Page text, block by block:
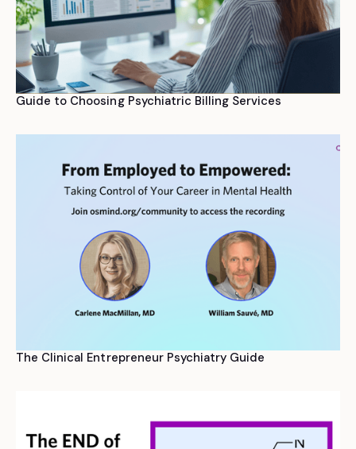
Guide to Choosing Psychiatric Billing Services
The Clinical Entrepreneur Psychiatry Guide